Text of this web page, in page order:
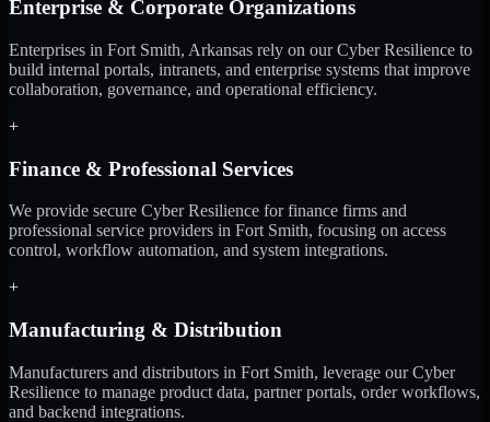
Enterprise & Corporate Organizations
Enterprises in Fort Smith, Arkansas rely on our Cyber Resilience to
build internal portals, intranets, and enterprise systems that improve
collaboration, governance, and operational efficiency.
+
Finance & Professional Services
We provide secure Cyber Resilience for finance firms and
professional service providers in Fort Smith, focusing on access
control, workflow automation, and system integrations.
+
Manufacturing & Distribution
Manufacturers and distributors in Fort Smith, leverage our Cyber
Resilience to manage product data, partner portals, order workflows,
and backend integrations.